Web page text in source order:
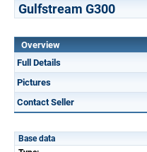
Gulfstream G300
Overview
Full Details
Pictures
Contact Seller
Base data